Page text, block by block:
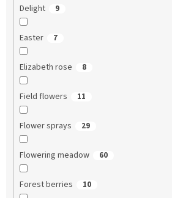
Delight 9
Easter 7
Elizabeth rose 8
Field flowers 11
Flower sprays 29
Flowering meadow 60
Forest berries 10